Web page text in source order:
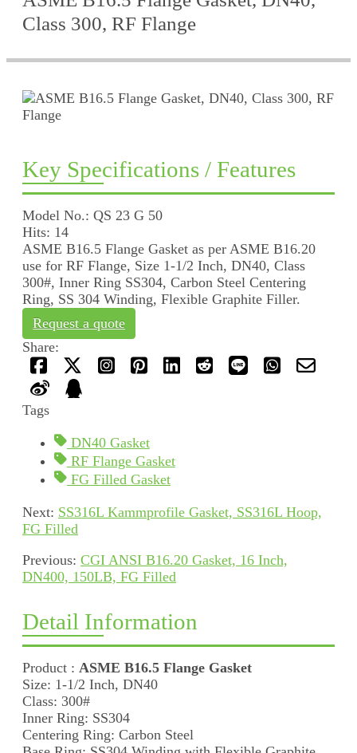
Class 300, RF Flange
Key Specifications / Features
Model No.: QS 23 G 50
Hits: 14
ASME B16.5 Flange Gasket as per ASME B16.20
use for RF Flange, Size 1-1/2 Inch, DN40, Class
300#, Inner Ring SS304, Carbon Steel Centering
Ring, SS 304 Winding, Flexible Graphite Filler.
Request a quote
Share:
Tags
DN40 Gasket
RF Flange Gasket
FG Filled Gasket
Next: SS316L Kammprofile Gasket, SS316L Hoop,
FG Filled
Previous: CGI ANSI B16.20 Gasket, 16 Inch,
DN400, 150LB, FG Filled
Detail Information
Product : ASME B16.5 Flange Gasket
Size: 1-1/2 Inch, DN40
Class: 300#
Inner Ring: SS304
Centering Ring: Carbon Steel